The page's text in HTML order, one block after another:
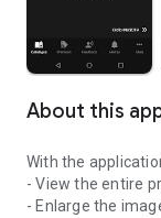
About this
With the
- View the entire
- Enlarge the